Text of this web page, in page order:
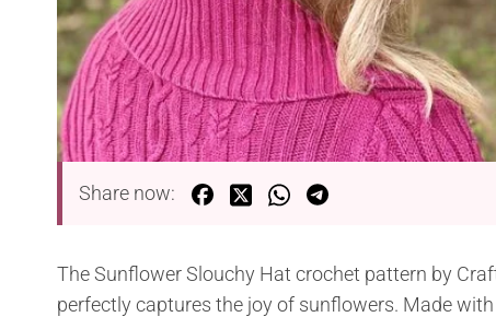
Share now:
The Sunflower Slouchy Hat crochet pattern by
perfectly captures the joy of sunflowers. Made